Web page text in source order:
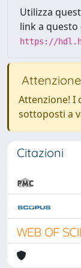
Utilizza
link a
https://
Attenzione
Attenzione! I
sottoposti a
Citazioni